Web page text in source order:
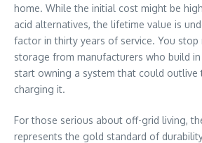
home. While the initial cost might be
acid alternatives, the lifetime value is
factor in thirty years of service. You
storage from manufacturers who build
start owning a system that could outlive
charging it.
For those serious about off-grid living,
represents the gold standard of